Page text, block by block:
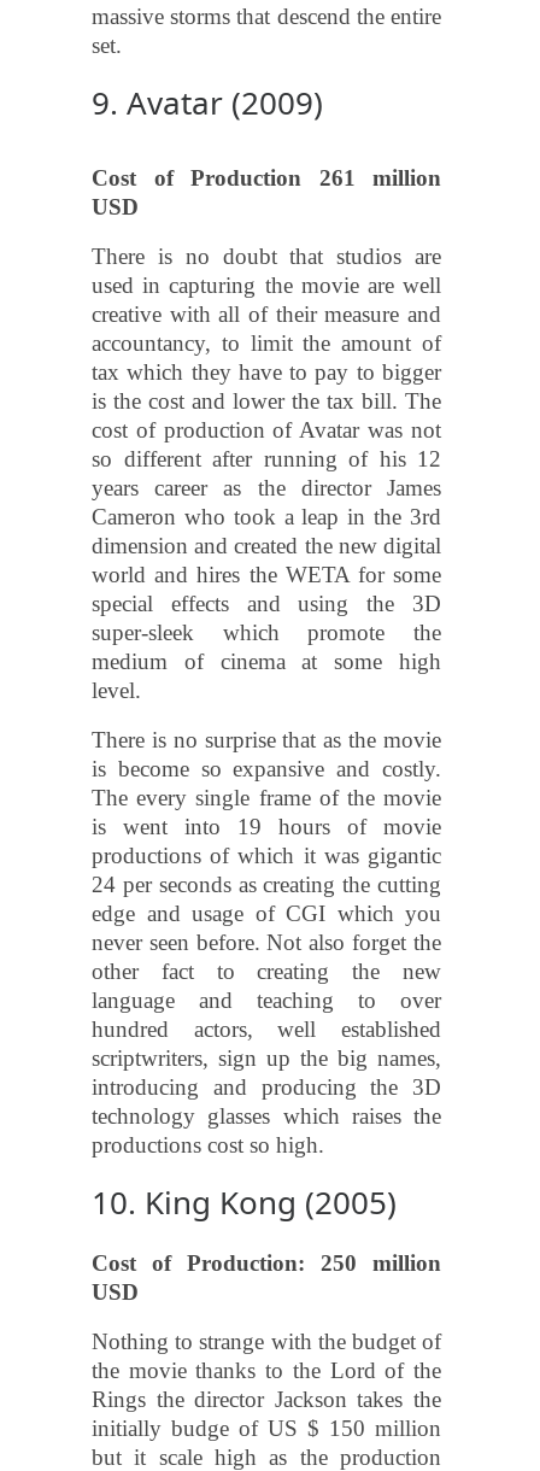
massive storms that descend the entire
set.
9. Avatar (2009)
Cost of Production 261 million
USD
There is no doubt that studios are
used in capturing the movie are well
creative with all of their measure and
accountancy, to limit the amount of
tax which they have to pay to bigger
is the cost and lower the tax bill. The
cost of production of Avatar was not
so different after running of his 12
years career as the director James
Cameron who took a leap in the 3rd
dimension and created the new digital
world and hires the WETA for some
special effects and using the 3D
super-sleek which promote the
medium of cinema at some high
level.
There is no surprise that as the movie
is become so expansive and costly.
The every single frame of the movie
is went into 19 hours of movie
productions of which it was gigantic
24 per seconds as creating the cutting
edge and usage of CGI which you
never seen before. Not also forget the
other fact to creating the new
language and teaching to over
hundred actors, well established
scriptwriters, sign up the big names,
introducing and producing the 3D
technology glasses which raises the
productions cost so high.
10. King Kong (2005)
Cost of Production: 250 million
USD
Nothing to strange with the budget of
the movie thanks to the Lord of the
Rings the director Jackson takes the
initially budge of US $ 150 million
but it scale high as the production